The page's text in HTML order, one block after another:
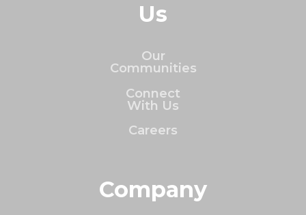
Us
Our
Communities
Connect
With Us
Careers
Company